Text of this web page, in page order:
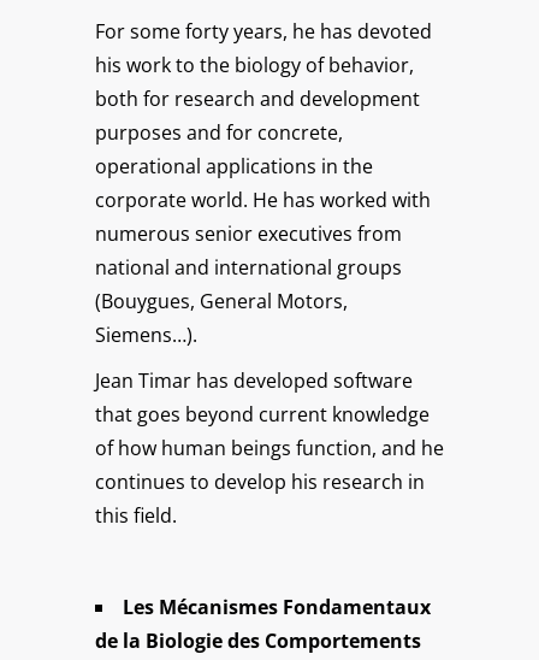
For some forty years, he has devoted
his work to the biology of behavior,
both for research and development
purposes and for concrete,
operational applications in the
corporate world. He has worked with
numerous senior executives from
national and international groups
(Bouygues, General Motors,
Siemens…).
Jean Timar has developed software
that goes beyond current knowledge
of how human beings function, and he
continues to develop his research in
this field.
Les Mécanismes Fondamentaux
de la Biologie des Comportements